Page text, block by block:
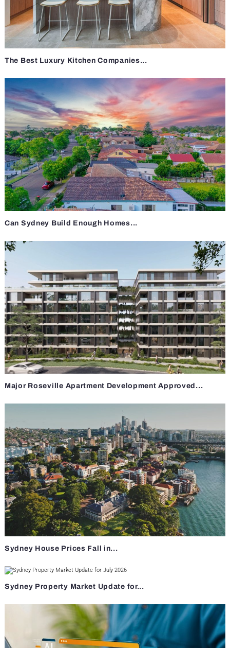
The Best Luxury Kitchen Companies...
Can Sydney Build Enough Homes...
Major Roseville Apartment Development Approved...
Sydney House Prices Fall in...
Sydney Property Market Update for...